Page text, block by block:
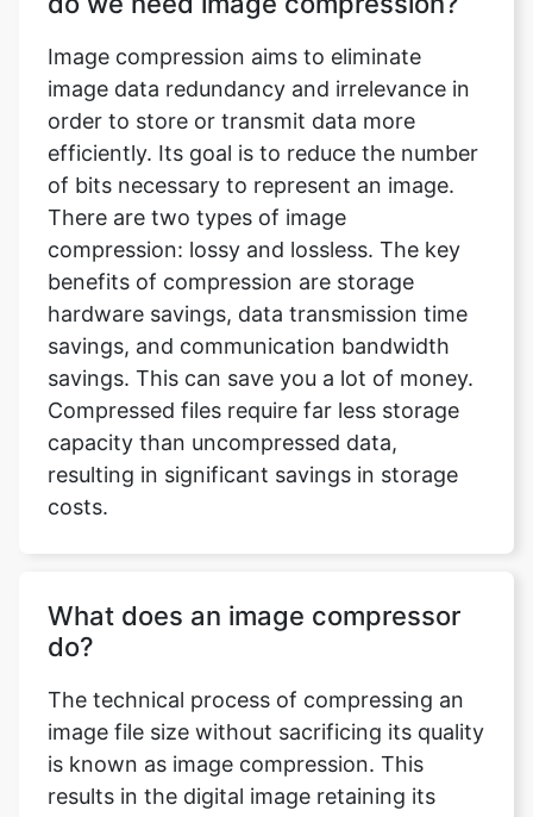
efficiently. Its goal is to reduce the number
of bits necessary to represent an image.
There are two types of image
compression: lossy and lossless. The key
benefits of compression are storage
hardware savings, data transmission time
savings, and communication bandwidth
savings. This can save you a lot of money.
Compressed files require far less storage
capacity than uncompressed data,
resulting in significant savings in storage
costs.
What does an image compressor
The technical process of compressing an
image file size without sacrificing its quality
results in the digital image retaining its
appearance and physical qualities, but at a
significantly lower size, which takes up less
space and is appropriate for posting to